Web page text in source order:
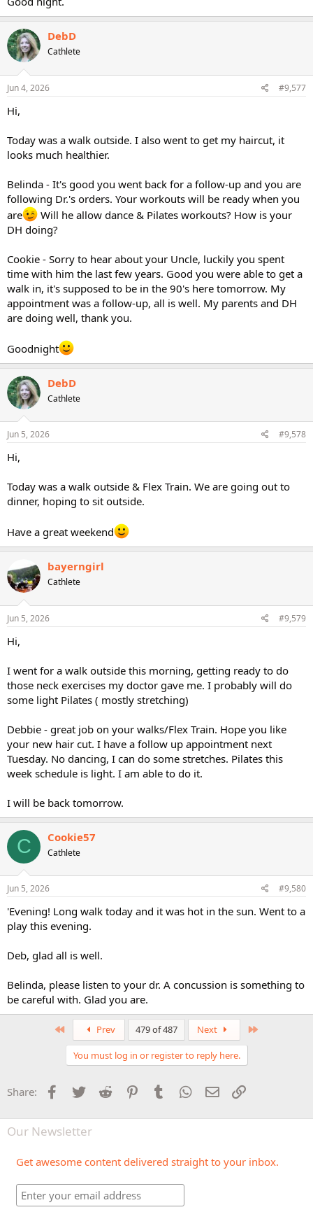
DebD
Cathlete
Jun 4, 2026 #9,577
Hi,
Today was a walk outside. I also went to get my haircut, it
looks much healthier.
Belinda - It's good you went back for a follow-up and you are
following Dr.'s orders. Your workouts will be ready when you
are
Will he allow dance & Pilates workouts? How is your
DH doing?
Cookie - Sorry to hear about your Uncle, luckily you spent
time with him the last few years. Good you were able to get a
walk in, it's supposed to be in the 90's here tomorrow. My
appointment was a follow-up, all is well. My parents and DH
are doing well, thank you.
Goodnight
DebD
Cathlete
Jun 5, 2026 #9,578
Hi,
Today was a walk outside & Flex Train. We are going out to
dinner, hoping to sit outside.
Have a great weekend
bayerngirl
Cathlete
Jun 5, 2026 #9,579
Hi,
I went for a walk outside this morning, getting ready to do
those neck exercises my doctor gave me. I probably will do
some light Pilates ( mostly stretching)
Debbie - great job on your walks/Flex Train. Hope you like
your new hair cut. I have a follow up appointment next
Tuesday. No dancing, I can do some stretches. Pilates this
week schedule is light. I am able to do it.
I will be back tomorrow.
C Cookie57
Cathlete
Jun 5, 2026 #9,580
'Evening! Long walk today and it was hot in the sun. Went to a
play this evening.
Deb, glad all is well.
Belinda, please listen to your dr. A concussion is something to
be careful with. Glad you are.
Prev 479 of 487 Next
You must log in or register to reply here.
Share: Facebook
Twitter Reddit PinterestTumblr WhatsApp
Email
Our Newsletter
Get awesome content delivered straight to your inbox.